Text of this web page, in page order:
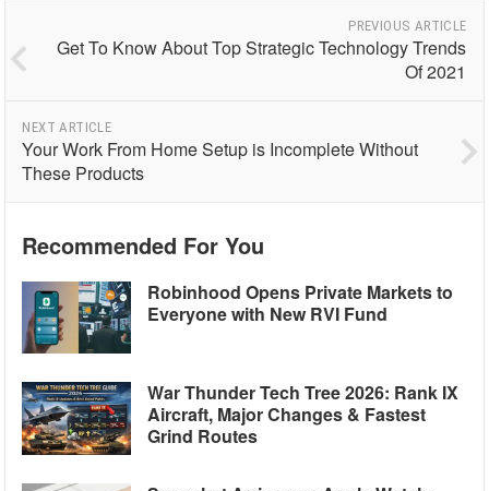
PREVIOUS ARTICLE
Get To Know About Top Strategic Technology Trends
Of 2021
NEXT ARTICLE
Your Work From Home Setup is Incomplete Without
These Products
Recommended For You
Robinhood Opens Private Markets to
Everyone with New RVI Fund
War Thunder Tech Tree 2026: Rank IX
Aircraft, Major Changes & Fastest
Grind Routes